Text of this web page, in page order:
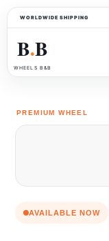
WORLDWIDE SHIPPING
B●B
WHEELS B&B
PREMIUM WHEEL
AVAILABLE NOW